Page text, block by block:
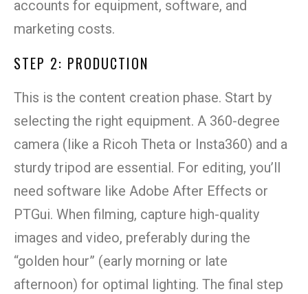
accounts for equipment, software, and
marketing costs.
STEP 2: PRODUCTION
This is the content creation phase. Start by
selecting the right equipment. A 360-degree
camera (like a Ricoh Theta or Insta360) and a
sturdy tripod are essential. For editing, you’ll
need software like Adobe After Effects or
PTGui. When filming, capture high-quality
images and video, preferably during the
“golden hour” (early morning or late
afternoon) for optimal lighting. The final step